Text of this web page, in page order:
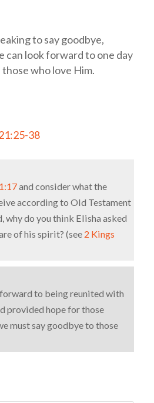
to say goodbye,
can look forward to one day
who love Him.
38
and consider what the
according to Old Testament
why do you think Elisha asked
of his spirit? (see 2 Kings
to being reunited with
provided hope for those
must say goodbye to those